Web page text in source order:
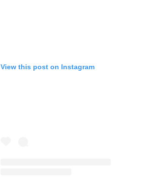
View this post on Instagram